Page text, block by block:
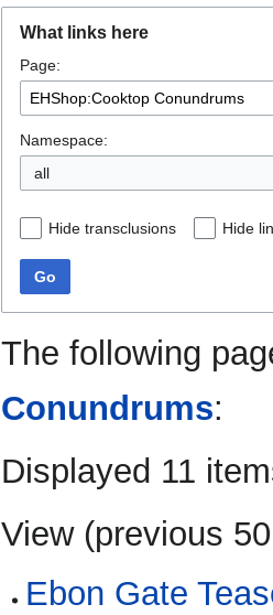
navigation
search
What links here
Page:
Namespace:
all
Hide transclusions Hide
Go
The following
Conundrums:
Displayed 11
View (previous 50
Ebon Gate